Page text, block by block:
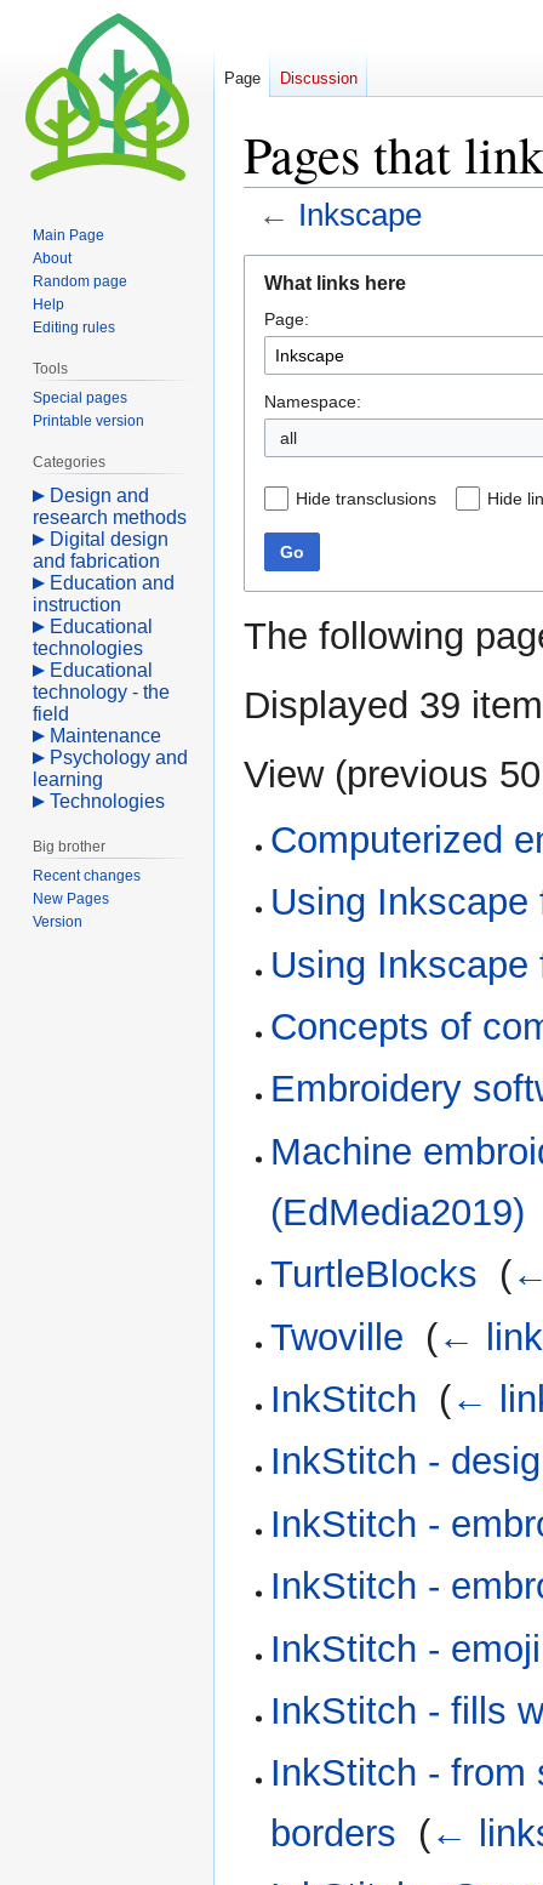
Pages that
← Inkscape
navigation
search
What links here
Page:
Namespace:
all
Hide transclusions Hide
Go
The following
Displayed 39
View (previous 50
Computerized
Using
Using Inkscape
Concepts of
Embroidery
Machine
(EdMedia2019)
TurtleBlocks (
Twoville (←
InkStitch (←
InkStitch -
InkStitch -
InkStitch -
InkStitch -
InkStitch - fills
InkStitch - from
borders (←
Page Discussion
Main Page
About
Random page
Help
Editing rules
Tools
Special pages
Printable version
Categories
Design and
research methods
Digital design
and fabrication
Education and
instruction
Educational
technologies
Educational
technology - the
field
Maintenance
Psychology and
learning
Technologies
Big brother
Recent changes
New Pages
Version